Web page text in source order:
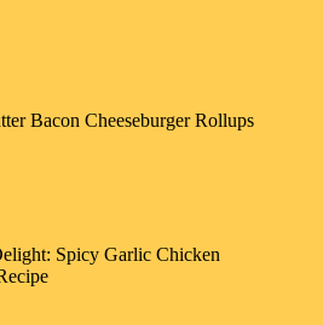
Bacon Cheeseburger Rollups
Spicy Garlic Chicken